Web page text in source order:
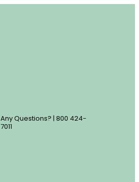
Any Questions? | 800 424-
7011